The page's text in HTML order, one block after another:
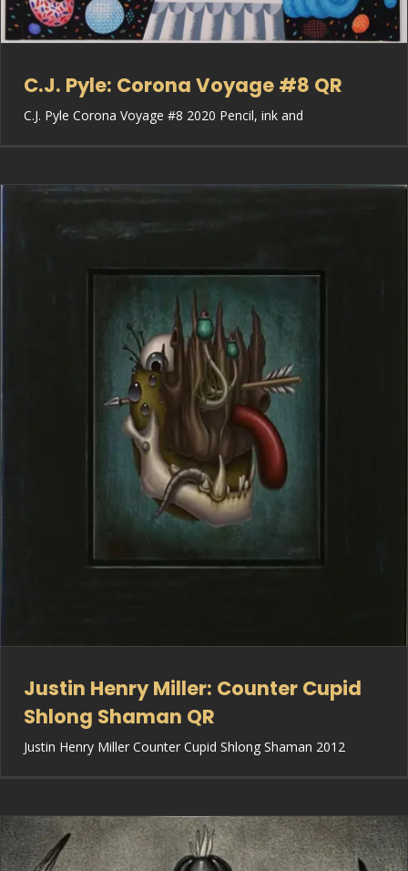
C.J. Pyle: Corona Voyage #8 QR
C.J. Pyle Corona Voyage #8 2020 Pencil, ink and
Justin Henry Miller: Counter Cupid
Shlong Shaman QR
Justin Henry Miller Counter Cupid Shlong Shaman 2012